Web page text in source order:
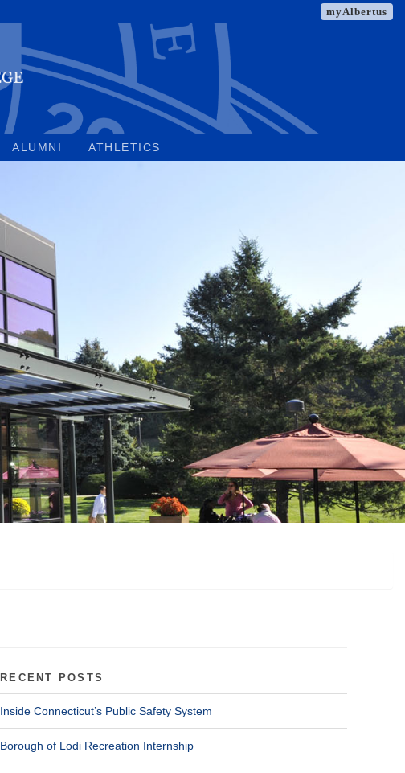
myAlbertus
ALUMNI ATHLETICS
RECENT POSTS
Inside Connecticut’s Public Safety System
Borough of Lodi Recreation Internship